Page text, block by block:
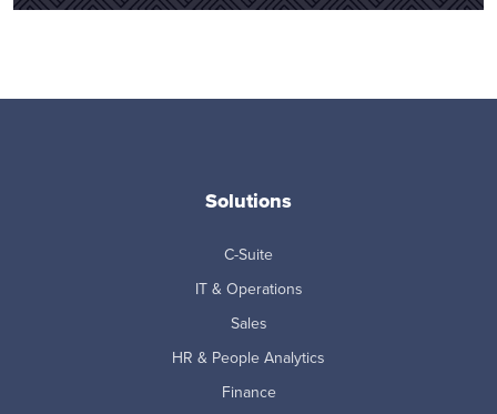
Solutions
C-Suite
IT & Operations
Sales
HR & People Analytics
Finance